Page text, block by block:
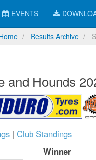
EVENTS
Home Results Archive
and Hounds
| Club Standings
Winner